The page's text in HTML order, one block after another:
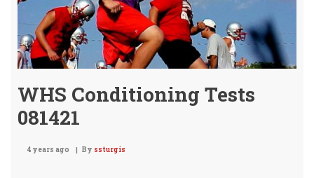
WHS Conditioning Tests
081421
4 years ago By ssturgis